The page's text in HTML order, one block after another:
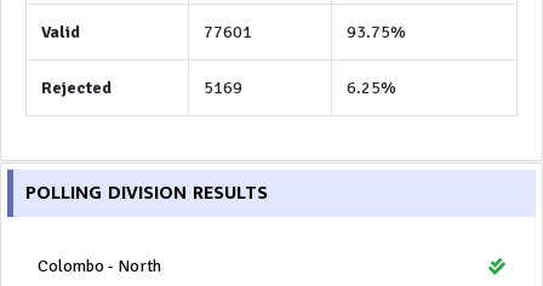
Valid 77601 93.75%
Rejected 5169 6.25%
POLLING DIVISION RESULTS
Colombo - North